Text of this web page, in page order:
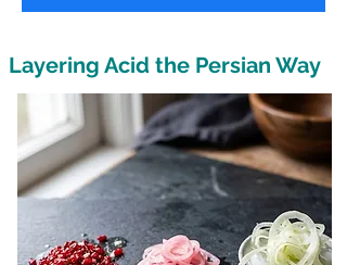
Layering Acid the Persian Way